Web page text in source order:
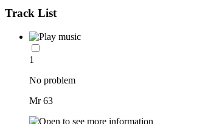
Track List
1
No problem
Mr 63